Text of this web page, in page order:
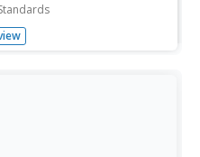
examines the looks of
design is inclusive or not.